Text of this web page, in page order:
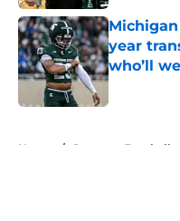
year
who’ll
Published by
Home / Spartans Football